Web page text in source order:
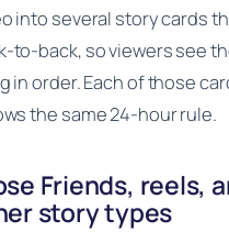
into several story cards
to-back, so viewers see
in order. Each of those
the same 24-hour rule.
Friends, reels,
story types